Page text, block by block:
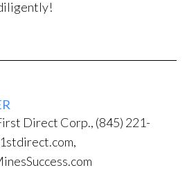
Direct Corp., (845) 221-